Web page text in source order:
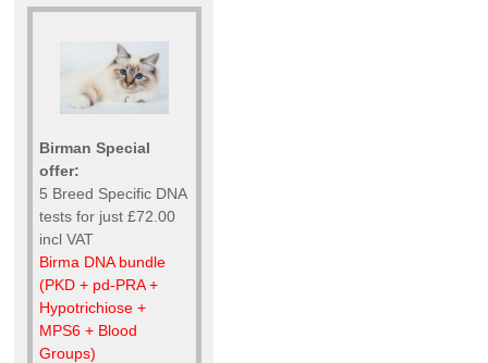
Birman Special
offer:
5 Breed Specific DNA
tests for just £72.00
incl VAT
Birma DNA bundle
(PKD + pd-PRA +
Hypotrichiose +
MPS6 + Blood
Groups)